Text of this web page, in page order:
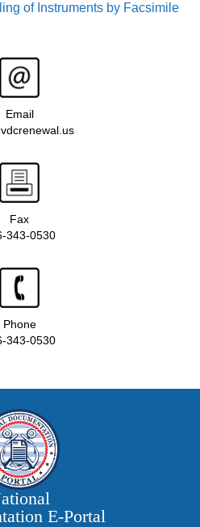
of Instruments by Facsimile
Email
Fax
343-0530
Phone
343-0530
E‑Portal